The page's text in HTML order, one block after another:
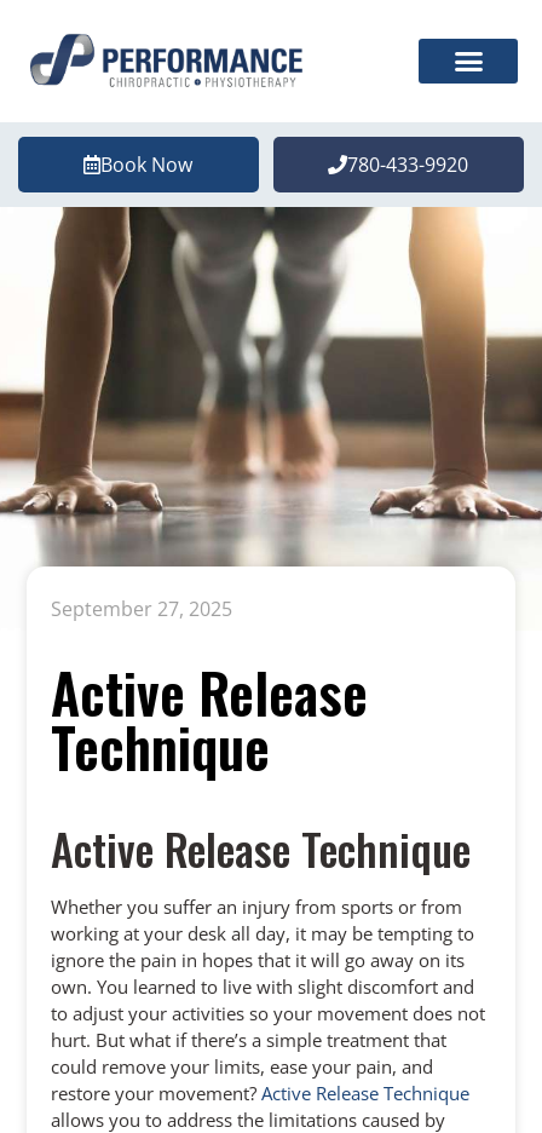
Book Now 780-433-9920
September 27, 2025
Active Release
Technique
Active Release Technique
Whether you suffer an injury from sports or from
working at your desk all day, it may be tempting to
ignore the pain in hopes that it will go away on its
own. You learned to live with slight discomfort and
to adjust your activities so your movement does not
hurt. But what if there’s a simple treatment that
could remove your limits, ease your pain, and
restore your movement?Active Release Technique
allows you to address the limitations caused by